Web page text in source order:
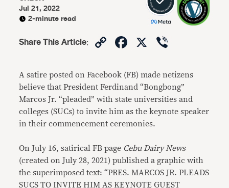
Jul 21, 2022
2-minute read
Share This Article: CopyFacebook
X
A satire posted on Facebook (FB) made netizens
believe that President Ferdinand “Bongbong”
Marcos Jr. “pleaded” with state universities and
colleges (SUCs) to invite him as the keynote speaker
in their commencement ceremonies.
On July 16, satirical FB page Cebu Dairy News
(created on July 28, 2021) published a graphic with
the superimposed text: “PRES. MARCOS JR. PLEADS
SUCS TO INVITE HIM AS KEYNOTE GUEST